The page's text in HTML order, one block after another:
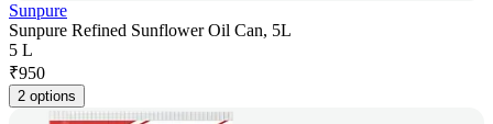
Sunpure
Sunpure Refined Sunflower Oil Can, 5L
5 L
₹950
2 options